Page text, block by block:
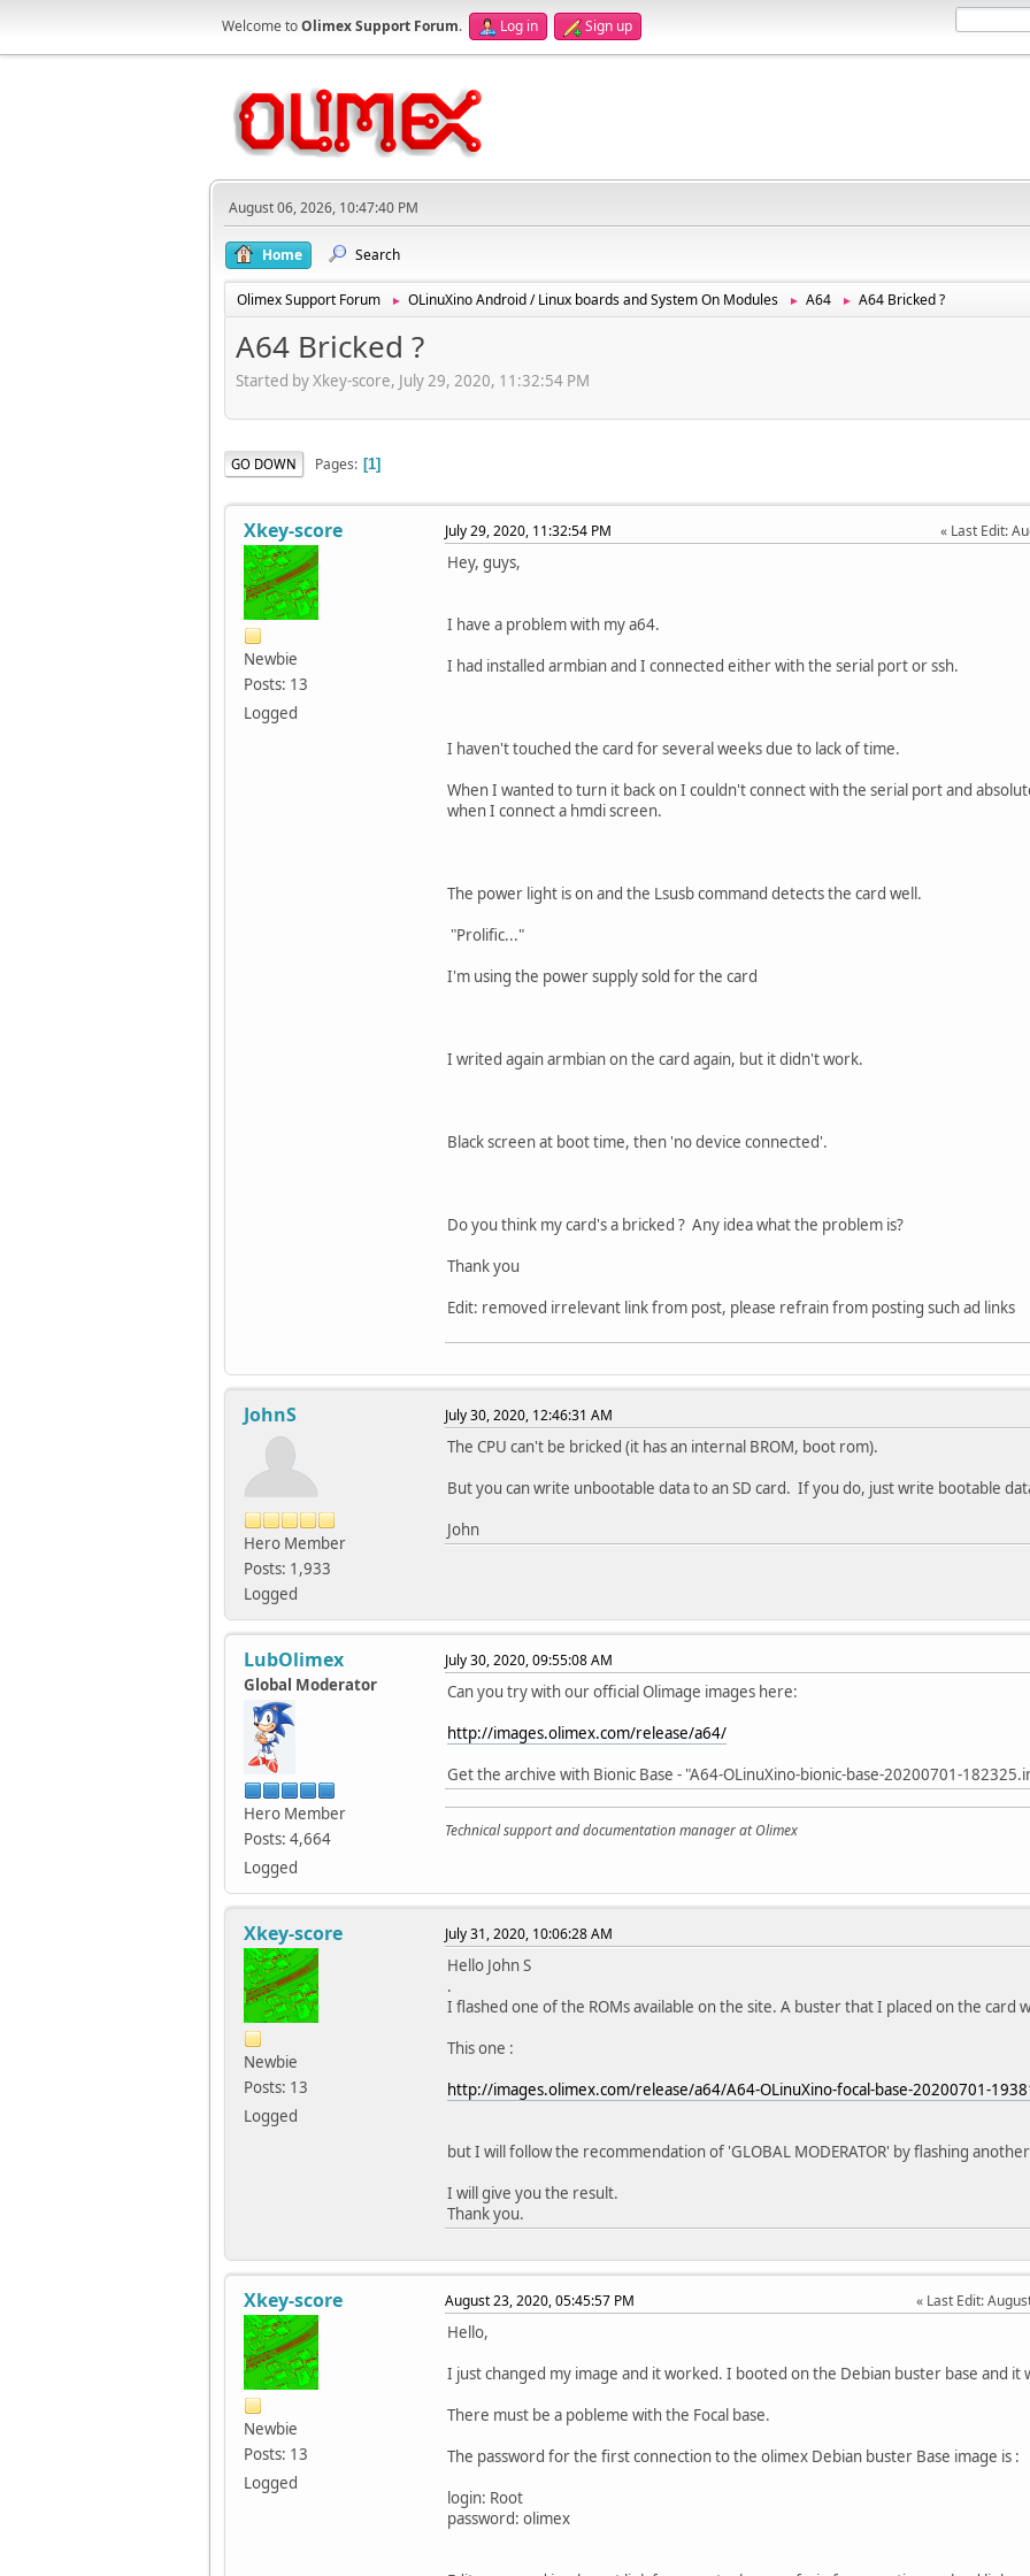
Welcome toOlimex Support Forum. Log in Sign up
August 06, 2026, 10:47:40 PM
Home Search
Olimex Support Forum ► OLinuXino Android / Linux boards and System On Modules ► A64 ► A64 Bricked ?
A64 Bricked ?
Started by Xkey-score, July 29, 2020, 11:32:54 PM
GO DOWN Pages 1
Xkey-score
Newbie
Posts: 13
Logged
July 29, 2020, 11:32:54 PM Last Edit:
Hey, guys,
I have a problem with my a64.
I had installed armbian and I connected either with the serial port or ssh.
I haven't touched the card for several weeks due to lack of time.
When I wanted to turn it back on I couldn't connect with the serial port and
when I connect a hmdi screen.
The power light is on and the Lsusb command detects the card well.
"Prolific..."
I'm using the power supply sold for the card
I writed again armbian on the card again, but it didn't work.
Black screen at boot time, then 'no device connected'.
Do you think my card's a bricked ? Any idea what the problem is?
Thank you
Edit: removed irrelevant link from post, please refrain from posting such ad links
JohnS
Hero Member
Posts: 1,933
Logged
July 30, 2020, 12:46:31 AM
The CPU can't be bricked (it has an internal BROM, boot rom).
But you can write unbootable data to an SD card. If you do, just write bootable
John
LubOlimex
Global Moderator
Hero Member
Posts: 4,664
Logged
July 30, 2020, 09:55:08 AM
Can you try with our official Olimage images here:
http://images.olimex.com/release/a64/
Get the archive with Bionic Base - "A64-OLinuXino-bionic-base-20200701-
Technical support and documentation manager at Olimex
Xkey-score
Newbie
Posts: 13
Logged
July 31, 2020, 10:06:28 AM
Hello John S
.
I flashed one of the ROMs available on the site. A buster that I placed on the card
This one :
http://images.olimex.com/release/a64/A64-OLinuXino-focal-base-20200701-
but I will follow the recommendation of 'GLOBAL MODERATOR' by flashing
I will give you the result.
Thank you.
Xkey-score
Newbie
Posts: 13
Logged
August 23, 2020, 05:45:57 PM Last Edit:
Hello,
I just changed my image and it worked. I booted on the Debian buster base and it
There must be a pobleme with the Focal base.
The password for the first connection to the olimex Debian buster Base image is :
login: Root
password: olimex